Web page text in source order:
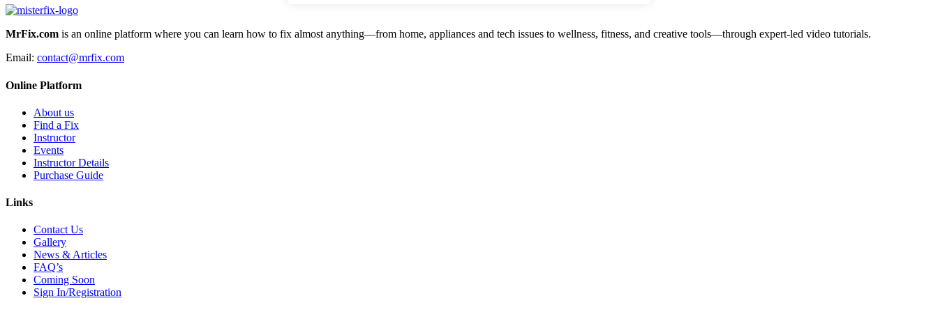
MrFix.com is an online platform where you can learn how to fix almost anything—from home, appliances and tech issues to wellness, fitness, and creative tools—through expert-led video tutorials.
Email: contact@mrfix.com
Online Platform
About us
Find a Fix
Instructor
Events
Instructor Details
Purchase Guide
Links
Contact Us
Gallery
News & Articles
FAQ’s
Coming Soon
Sign In/Registration